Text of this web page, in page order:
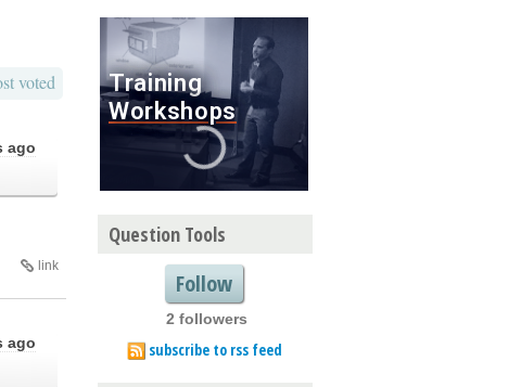
voted
ago
link
ago
Question Tools
Follow
2 followers
subscribe to rss feed